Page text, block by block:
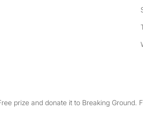
prize and donate it to Breaking Ground.